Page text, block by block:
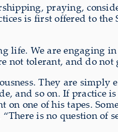
praying,
is first offered to
life. We are engaging
not tolerant, and do
They are
and so on. If practice
one of his tapes.
is no question